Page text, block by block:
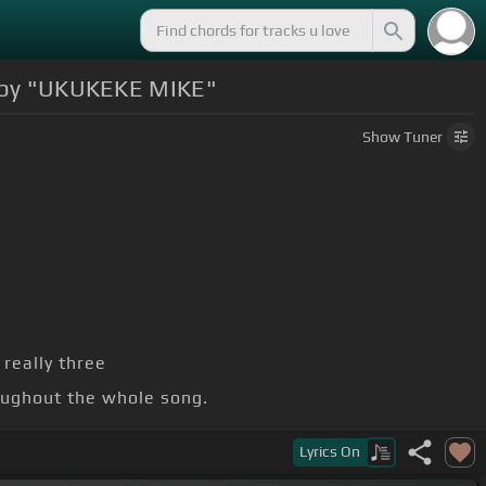
"UKUKEKE MIKE"
ShowTuner
three
the whole song.
Lyrics On